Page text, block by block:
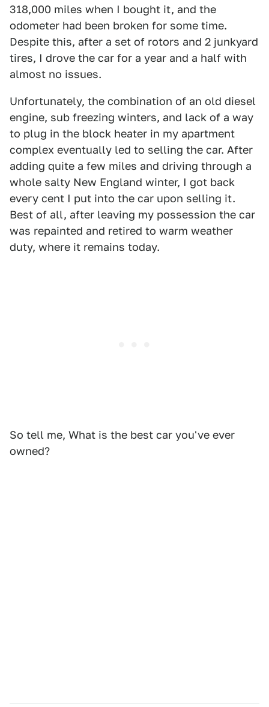
318,000 miles when I bought it, and the
odometer had been broken for some time.
Despite this, after a set of rotors and 2 junkyard
tires, I drove the car for a year and a half with
almost no issues.
Unfortunately, the combination of an old diesel
engine, sub freezing winters, and lack of a way
to plug in the block heater in my apartment
complex eventually led to selling the car. After
adding quite a few miles and driving through a
whole salty New England winter, I got back
every cent I put into the car upon selling it.
Best of all, after leaving my possession the car
was repainted and retired to warm weather
duty, where it remains today.
So tell me, What is the best car you've ever
owned?